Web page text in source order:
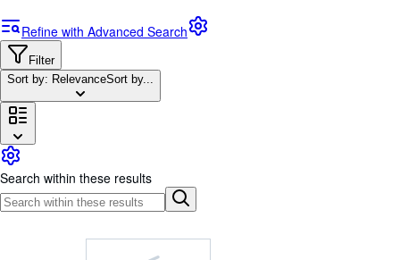
Advanced Search
Browse Collections
Rare Books
Art & Collectables
Textbooks
Sellers
Start Selling
Refine with Advanced Search
Filter
Sort by: RelevanceSort by...
Search within these results